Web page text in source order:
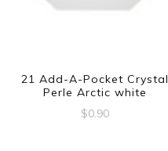
21 Add-A-Pocket Crystal
Perle Arctic white
$0.90